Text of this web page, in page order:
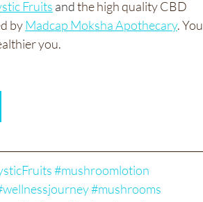
Fruits and the high quality CBD
by Madcap Moksha Apothecary. You
you.
#mushroomlotion
#mushrooms